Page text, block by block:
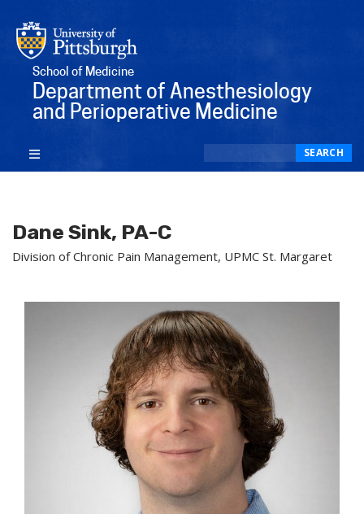
School of Medicine
Department of Anesthesiology
and Perioperative Medicine
SEARCH
Dane Sink, PA-C
Division of Chronic Pain Management, UPMC St. Margaret